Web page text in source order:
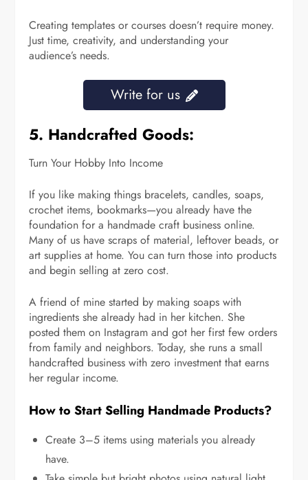
Creating templates or courses doesn’t require money.
Just time, creativity, and understanding your
audience’s needs.
Write for us
5. Handcrafted Goods:
Turn Your Hobby Into Income
If you like making things bracelets, candles, soaps,
crochet items, bookmarks—you already have the
foundation for a handmade craft business online.
Many of us have scraps of material, leftover beads, or
art supplies at home. You can turn those into products
and begin selling at zero cost.
A friend of mine started by making soaps with
ingredients she already had in her kitchen. She
posted them on Instagram and got her first few orders
from family and neighbors. Today, she runs a small
handcrafted business with zero investment that earns
her regular income.
How to Start Selling Handmade Products?
Create 3–5 items using materials you already
have.